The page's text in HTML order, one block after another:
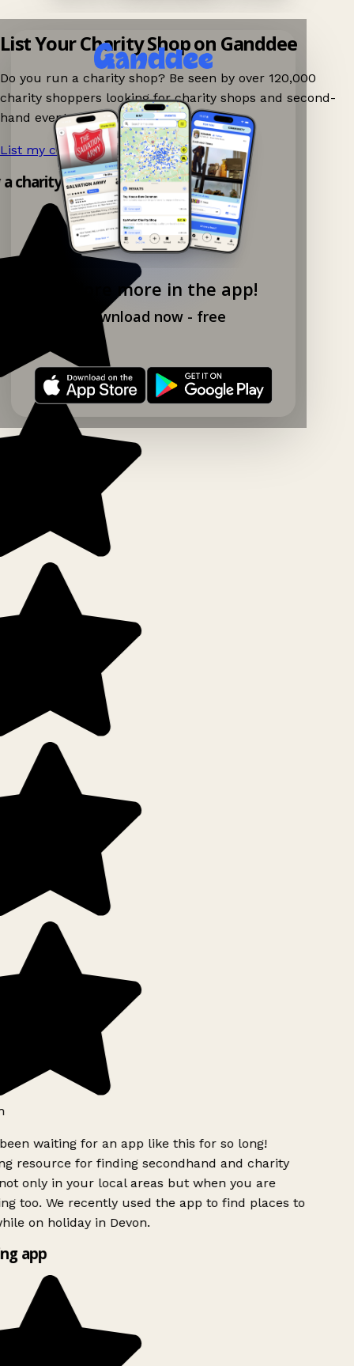
Explore more in the app!
Download now - free
List Your Charity Shop on Ganddee
Do you run a charity shop? Be seen by over 120,000
charity shoppers looking for charity shops and second-
hand events nearby on Ganddee!
List my charity shop now! →
charity shop app!
waiting for an app like this for so long!
resource for finding secondhand and charity
only in your local areas but when you are
too. We recently used the app to find places to
on holiday in Devon.
app